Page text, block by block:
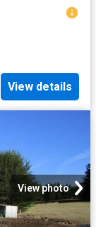
View details
View photo